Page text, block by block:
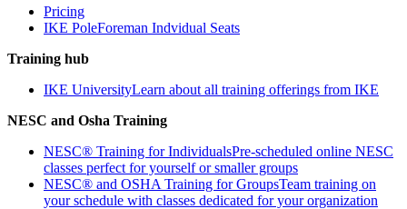
Pricing
IKE PoleForeman Indvidual Seats
Training hub
IKE UniversityLearn about all training offerings from IKE
NESC and Osha Training
NESC® Training for IndividualsPre-scheduled online NESC
classes perfect for yourself or smaller groups
NESC® and OSHA Training for GroupsTeam training on
your schedule with classes dedicated for your organization